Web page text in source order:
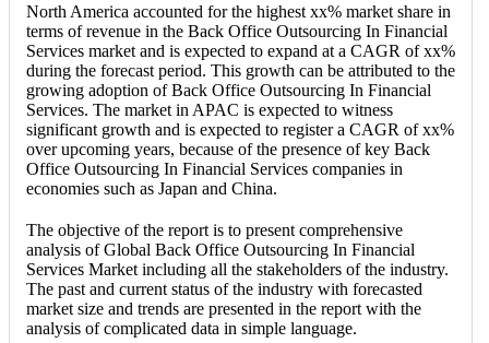
North America accounted for the highest xx% market share in
terms of revenue in the Back Office Outsourcing In Financial
Services market and is expected to expand at a CAGR of xx%
during the forecast period. This growth can be attributed to the
growing adoption of Back Office Outsourcing In Financial
Services. The market in APAC is expected to witness
significant growth and is expected to register a CAGR of xx%
over upcoming years, because of the presence of key Back
Office Outsourcing In Financial Services companies in
economies such as Japan and China.
The objective of the report is to present comprehensive
analysis of Global Back Office Outsourcing In Financial
Services Market including all the stakeholders of the industry.
The past and current status of the industry with forecasted
market size and trends are presented in the report with the
analysis of complicated data in simple language.